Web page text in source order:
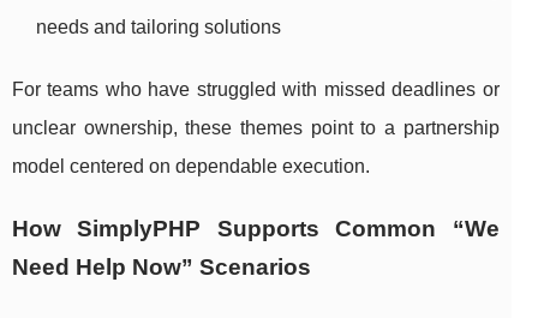
needs and tailoring solutions
For teams who have struggled with missed deadlines or
unclear ownership, these themes point to a partnership
model centered on dependable execution.
How SimplyPHP Supports Common “We
Need Help Now” Scenarios